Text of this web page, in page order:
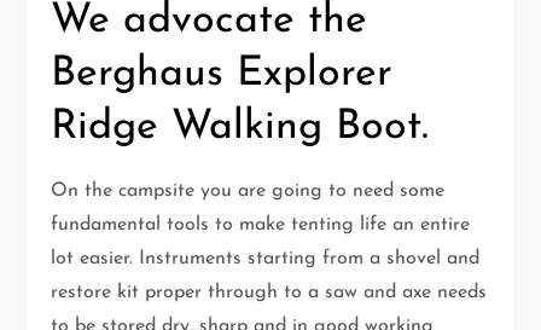
We advocate the
Berghaus Explorer
Ridge Walking Boot.
On the campsite you are going to need some
fundamental tools to make tenting life an entire
lot easier. Instruments starting from a shovel and
restore kit proper through to a saw and axe needs